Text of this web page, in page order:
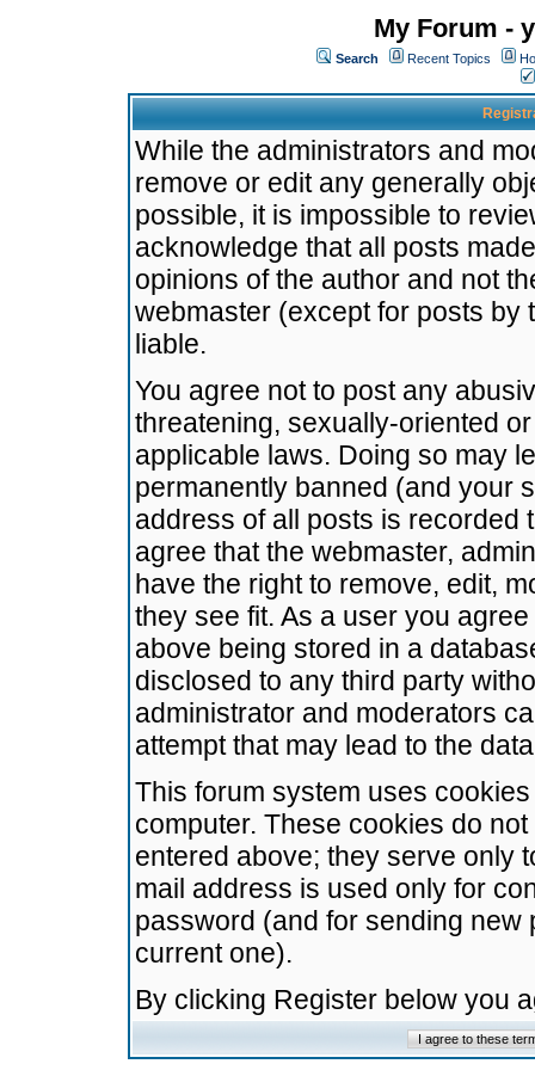
My Forum -
Search Recent Topics
While the administrators and
remove or edit any generally
possible, it is impossible to
acknowledge that all posts
opinions of the author and not
webmaster (except for posts by
liable.
You agree not to post any
threatening, sexually-oriented
applicable laws. Doing so may
permanently banned (and your
address of all posts is recorded
agree that the webmaster,
have the right to remove, edit,
they see fit. As a user you
above being stored in a
disclosed to any third party
administrator and moderators
attempt that may lead to the
This forum system uses
computer. These cookies do
entered above; they serve only
mail address is used only for
password (and for sending
current one).
By clicking Register below you